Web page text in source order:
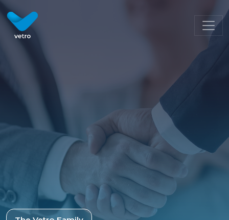
Meet the Team | Vetro Recruitment